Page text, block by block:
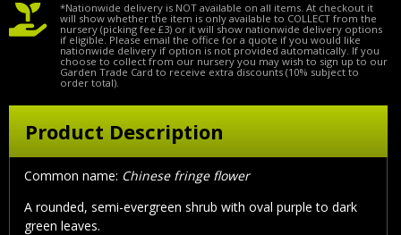
*Nationwide delivery is NOT available on all items. At checkout it
will show whether the item is only available to COLLECT from the
nursery (picking fee £3) or it will show nationwide delivery options
if eligible. Please email the office for a quote if you would like
nationwide delivery if option is not provided automatically. If you
choose to collect from our nursery you may wish to sign up to our
Garden Trade Card to receive extra discounts (10% subject to
order total).
Product Description
Common name: Chinese fringe flower
A rounded, semi-evergreen shrub with oval purple to dark
green leaves.